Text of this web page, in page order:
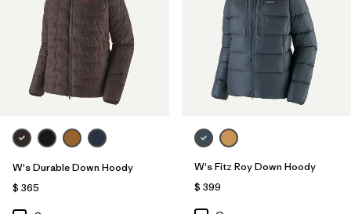
W's Durable Down Hoody
$ 365
W's Fitz Roy Down Hoody
$ 399